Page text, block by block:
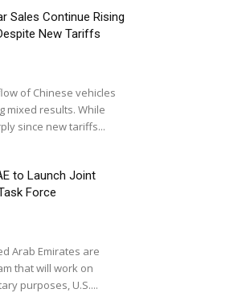
Sales Continue Rising
New Tariffs
of Chinese vehicles
mixed results. While
since new tariffs...
to Launch Joint
Force
Arab Emirates are
that will work on
purposes, U.S....